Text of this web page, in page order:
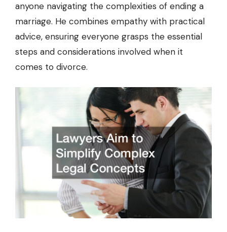
anyone navigating the complexities of ending a
marriage. He combines empathy with practical
advice, ensuring everyone grasps the essential
steps and considerations involved when it
comes to divorce.